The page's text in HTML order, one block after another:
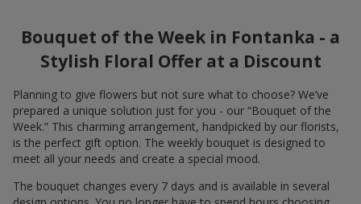
Bouquet of the Week in Fontanka - a
Stylish Floral Offer at a Discount
Planning to give flowers but not sure what to choose? We’ve
prepared a unique solution just for you - our “Bouquet of the
Week.” This charming arrangement, handpicked by our florists,
is the perfect gift option. The weekly bouquet is designed to
meet all your needs and create a special mood.
The bouquet changes every 7 days and is available in several